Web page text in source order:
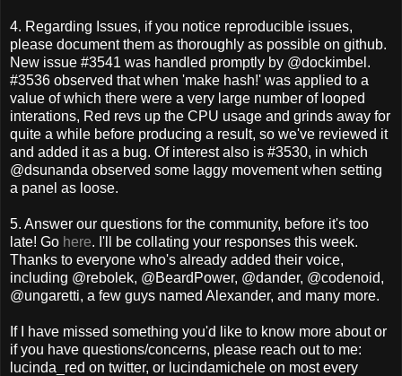
4. Regarding Issues, if you notice reproducible issues,
please document them as thoroughly as possible on github.
New issue #3541 was handled promptly by @dockimbel.
#3536 observed that when 'make hash!' was applied to a
value of which there were a very large number of looped
interations, Red revs up the CPU usage and grinds away for
quite a while before producing a result, so we've reviewed it
and added it as a bug. Of interest also is #3530, in which
@dsunanda observed some laggy movement when setting
a panel as loose.
5. Answer our questions for the community, before it's too
late! Go here. I'll be collating your responses this week.
Thanks to everyone who's already added their voice,
including @rebolek, @BeardPower, @dander, @codenoid,
@ungaretti, a few guys named Alexander, and many more.
If I have missed something you'd like to know more about or
if you have questions/concerns, please reach out to me:
lucinda_red on twitter, or lucindamichele on most every